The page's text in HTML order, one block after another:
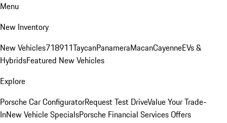
Menu
New Inventory
New Vehicles718911TaycanPanameraMacanCayenneEVs &
HybridsFeatured New Vehicles
Explore
Porsche Car ConfiguratorRequest Test DriveValue Your Trade-
InNew Vehicle SpecialsPorsche Financial Services Offers